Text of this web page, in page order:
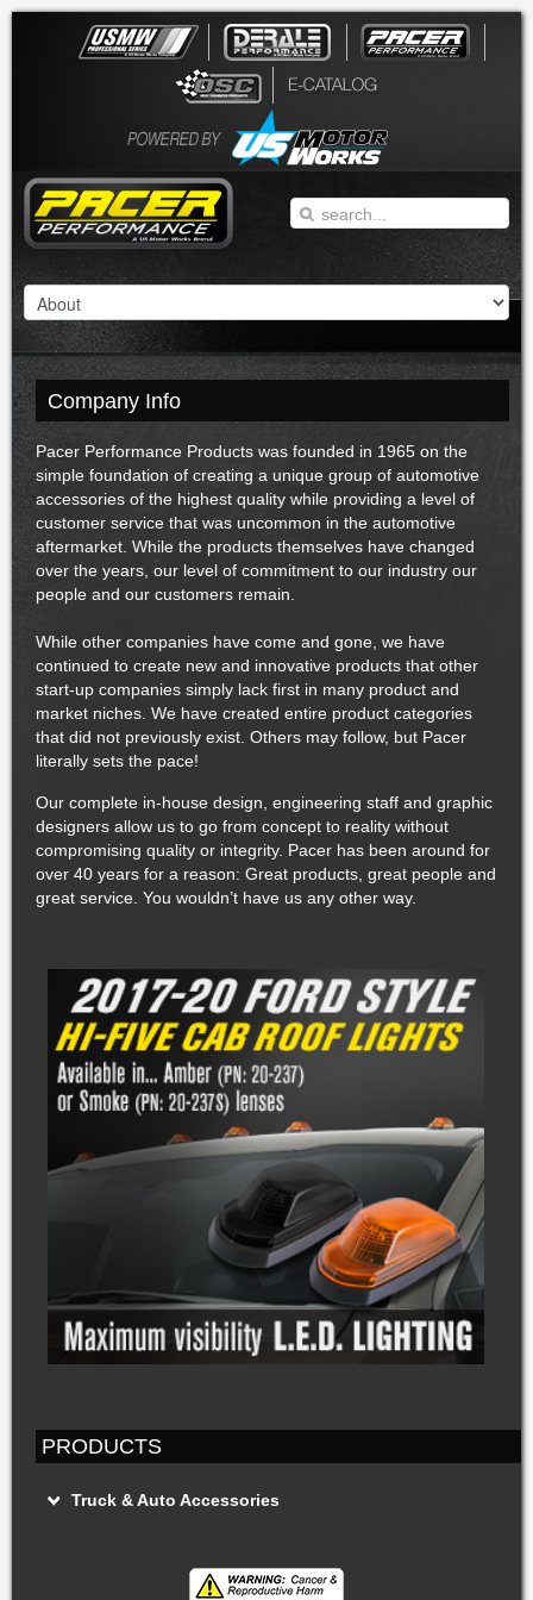
Company Info
Pacer Performance Products was founded in 1965 on the
simple foundation of creating a unique group of automotive
accessories of the highest quality while providing a level of
customer service that was uncommon in the automotive
aftermarket. While the products themselves have changed
over the years, our level of commitment to our industry our
people and our customers remain.
While other companies have come and gone, we have
continued to create new and innovative products that other
start-up companies simply lack first in many product and
market niches. We have created entire product categories
that did not previously exist. Others may follow, but Pacer
literally sets the pace!
Our complete in-house design, engineering staff and graphic
designers allow us to go from concept to reality without
compromising quality or integrity. Pacer has been around for
over 40 years for a reason: Great products, great people and
great service. You wouldn’t have us any other way.
PRODUCTS
Truck & Auto Accessories